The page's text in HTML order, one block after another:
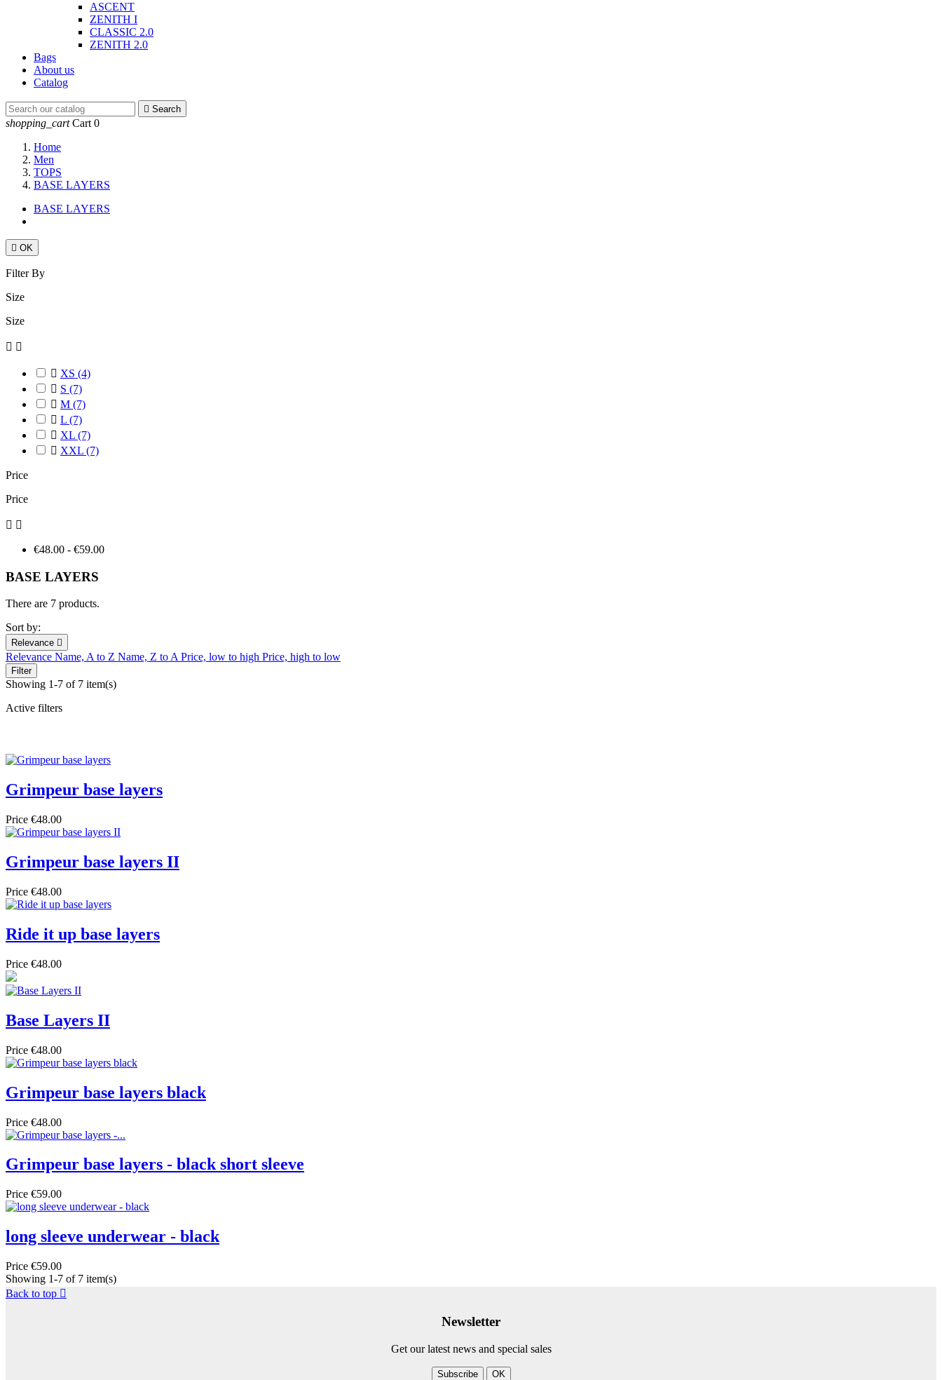
ASCENT
ZENITH I
CLASSIC 2.0
ZENITH 2.0
Bags
About us
Catalog
 Search
shopping_cart Cart 0
Home
Men
TOPS
BASE LAYERS
BASE LAYERS
 OK
Filter By
Size
Size
 
 XS (4)
 S (7)
 M (7)
 L (7)
 XL (7)
 XXL (7)
Price
Price
 
€48.00 - €59.00
BASE LAYERS
There are 7 products.
Sort by:
Relevance 
Relevance Name, A to Z Name, Z to APrice, low to high Price, high to low
Filter
Showing 1-7 of 7 item(s)
Active filters
Grimpeur base layers
Price €48.00
Grimpeur base layers II
Price €48.00
Ride it up base layers
Price €48.00
Base Layers II
Price €48.00
Grimpeur base layers black
Price €48.00
Grimpeur base layers - black short sleeve
Price €59.00
long sleeve underwear - black
Price €59.00
Showing 1-7 of 7 item(s)
Back to top 
Newsletter
Get our latest news and special sales